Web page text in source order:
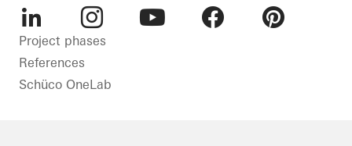
LinkedInInstagram
Project phases
References
Schüco OneLab